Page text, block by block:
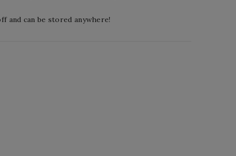
and can be stored anywhere!